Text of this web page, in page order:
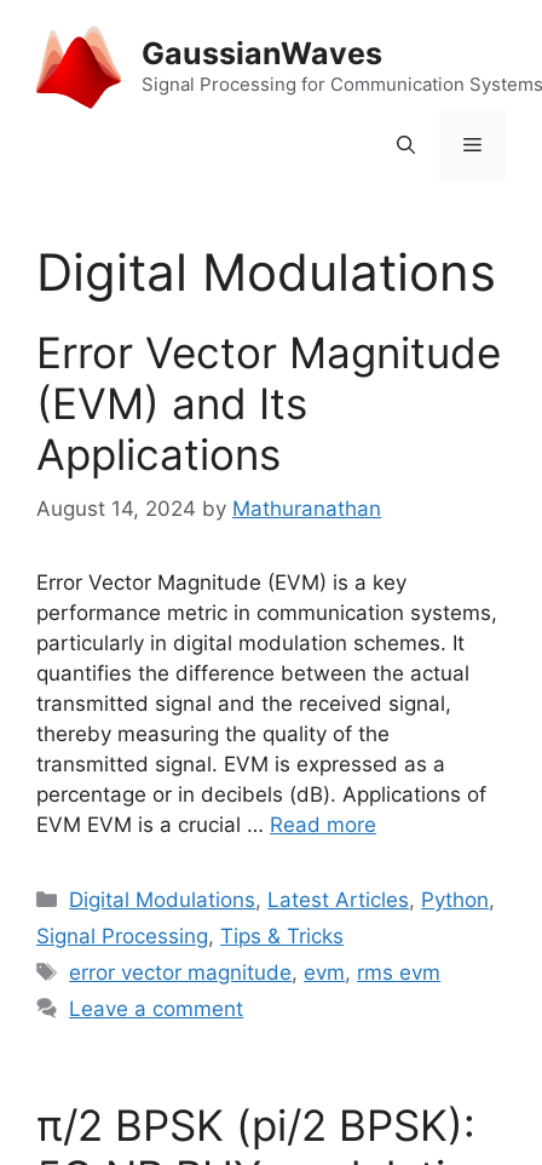
content
GaussianWaves
Signal Processing for Communication Systems
Menu
Digital Modulations
Error Vector Magnitude
(EVM) and Its
Applications
August 14, 2024 by Mathuranathan
Error Vector Magnitude (EVM) is a key
performance metric in communication systems,
particularly in digital modulation schemes. It
quantifies the difference between the actual
transmitted signal and the received signal,
thereby measuring the quality of the
transmitted signal. EVM is expressed as a
percentage or in decibels (dB). Applications of
EVM EVM is a crucial … Read more
Categories
Digital Modulations, Latest Articles, Python,
Signal Processing, Tips & Tricks
Tags
error vector magnitude, evm, rms evm
Leave a comment
π/2 BPSK (pi/2 BPSK):